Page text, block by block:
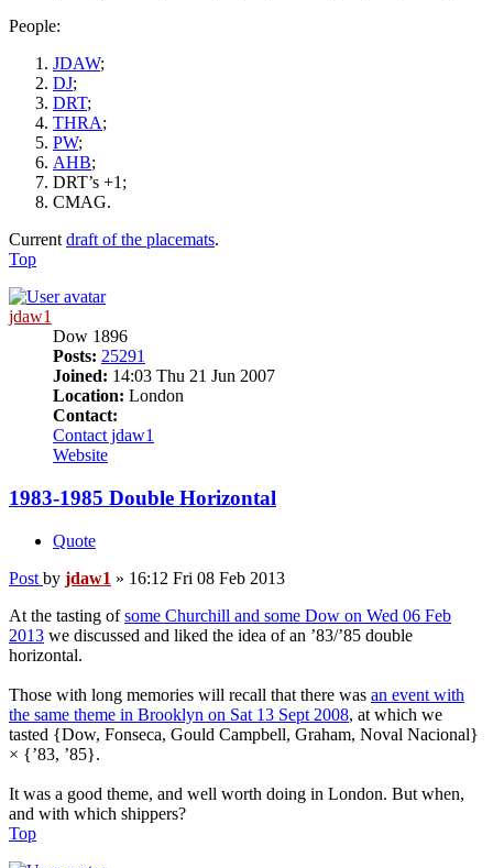
People:
JDAW;
DJ;
DRT;
THRA;
PW;
AHB;
DRT’s +1;
CMAG.
Current draft of the placemats.
Top
jdaw1
Dow 1896
Posts: 25291
Joined: 14:03 Thu 21 Jun 2007
Location: London
Contact:
Contact jdaw1
Website
1983-1985 Double Horizontal
Quote
Post by jdaw1 » 16:12 Fri 08 Feb 2013
At the tasting ofsome Churchill and some Dow on Wed 06 Feb
2013 we discussed and liked the idea of an ’83/’85 double
horizontal.
Those with long memories will recall that there was an event with
the same theme in Brooklyn on Sat 13 Sept 2008, at which we
tasted {Dow, Fonseca, Gould Campbell, Graham, Noval Nacional}
× {’83, ’85}.
It was a good theme, and well worth doing in London. But when,
and with which shippers?
Top